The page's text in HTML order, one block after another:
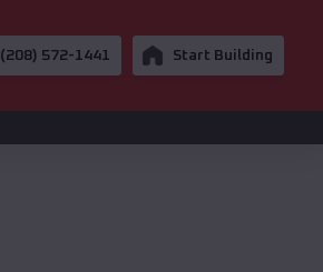
(208) 572-1441 Start Building